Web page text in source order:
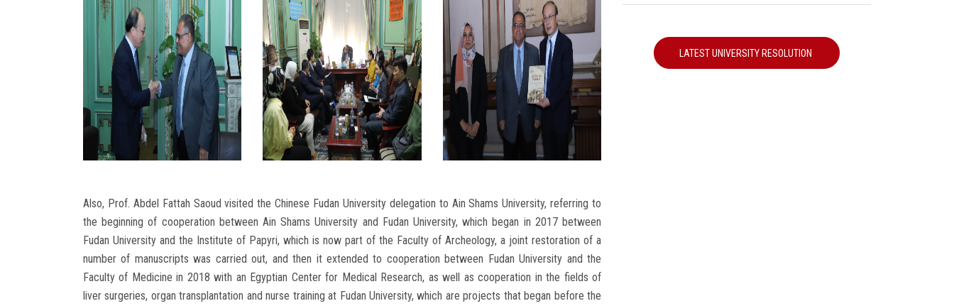
Also, Prof. Abdel Fattah Saoud visited the Chinese Fudan University delegation to Ain Shams University, referring to
the beginning of cooperation between Ain Shams University and Fudan University, which began in 2017 between
Fudan University and the Institute of Papyri, which is now part of the Faculty of Archeology, a joint restoration of a
number of manuscripts was carried out, and then it extended to cooperation between Fudan University and the
Faculty of Medicine in 2018 with an Egyptian Center for Medical Research, as well as cooperation in the fields of
liver surgeries, organ transplantation and nurse training at Fudan University, which are projects that began before the
LATEST UNIVERSITY RESOLUTION